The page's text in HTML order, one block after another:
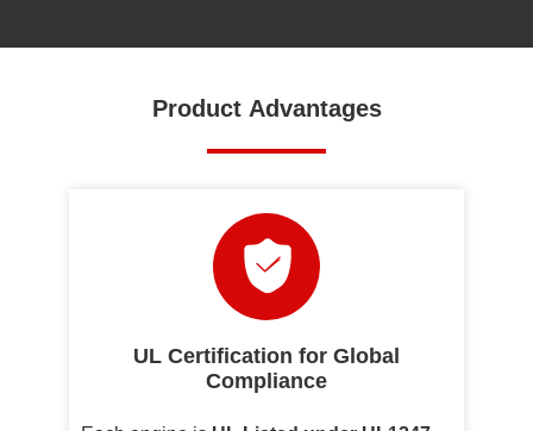
Product Advantages
UL Certification for Global
Compliance